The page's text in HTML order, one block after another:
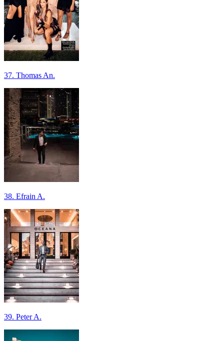
37. Thomas An.
38. Efrain A.
39. Peter A.